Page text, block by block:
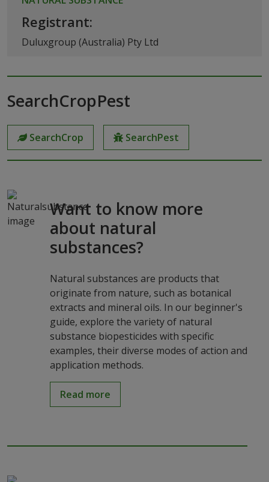
Registrant:
Duluxgroup (Australia) Pty Ltd
SearchCropPest
SearchCrop SearchPest
Want to know more
about natural
substances?
Natural substances are products that
originate from nature, such as botanical
extracts and mineral oils. In our beginner's
guide, explore the variety of natural
substance biopesticides with specific
examples, their diverse modes of action and
application methods.
Read more